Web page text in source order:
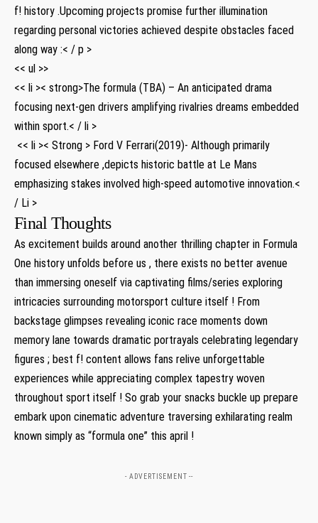
f! history .Upcoming projects promise further illumination
regarding personal victories achieved despite obstacles faced
along way :< / p >
<< ul >>
<< li >< strong>The formula⁤ (TBA) – An anticipated drama
focusing next-gen ‌drivers amplifying rivalries dreams‌ embedded
within sport.< / li >
⁢ ⁣<< li >< Strong > Ford V Ferrari(2019)- Although ​primarily
focused elsewhere ,depicts ​historic battle ‍at Le Mans
emphasizing stakes involved high-speed automotive innovation.<
/ Li >
Final Thoughts
As‍ excitement⁢ builds around another thrilling chapter in Formula
One history unfolds before us , there ⁤exists no⁢ better avenue
⁢than immersing oneself ⁣via captivating films/series exploring
intricacies surrounding motorsport culture itself ! From‍
backstage glimpses revealing iconic ‍race moments⁢ down
memory ‍lane towards dramatic portrayals celebrating legendary
figures ; best⁤ f! content allows fans relive⁢ unforgettable
experiences‌ while appreciating complex tapestry woven
throughout sport itself !⁤ So grab your snacks buckle up prepare
embark​ upon cinematic adventure traversing exhilarating⁣ realm‌
known ‌simply as⁤ “formula one” this april !
- ADVERTISEMENT --